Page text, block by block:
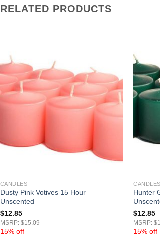
RELATED PRODUCTS
CANDLES
Dusty Pink Votives 15 Hour –
Unscented
$12.85
MSRP: $15.09
15% off
CANDLES
Hunter
$12.85
MSRP:
15% off